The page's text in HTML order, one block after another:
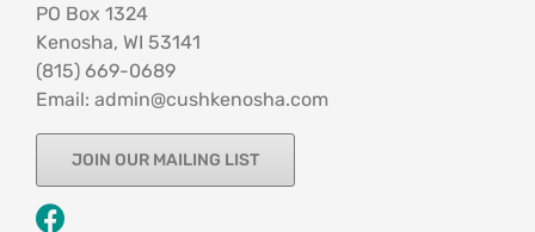
PO Box 1324
Kenosha, WI 53141
‪(815) 669-0689‬
Email: admin@cushkenosha.com
JOIN OUR MAILING LIST